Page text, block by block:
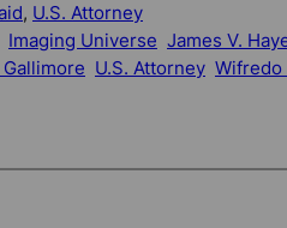
, U.S. Attorney
Imaging Universe James V.
U.S. Attorney Wifredo